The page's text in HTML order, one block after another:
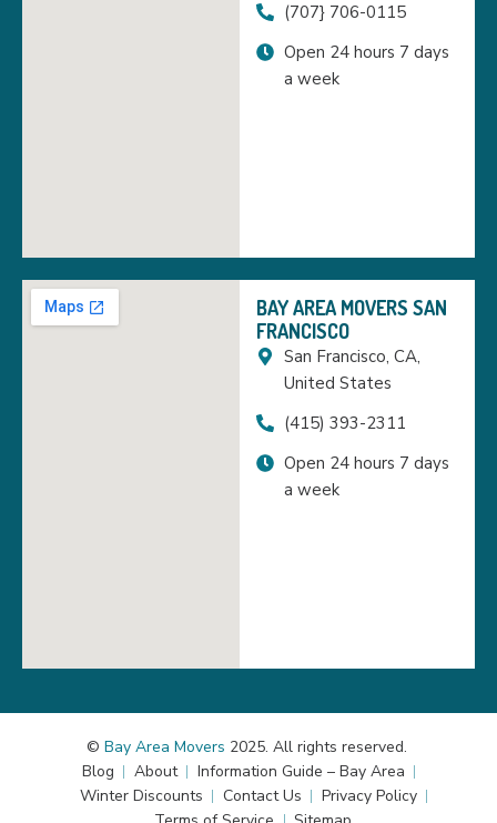
(707} 706-0115
Open 24 hours 7 days
a week
BAY AREA MOVERS SAN
FRANCISCO
San Francisco, CA,
United States
(415) 393-2311
Open 24 hours 7 days
a week
© Bay Area Movers 2025. All rights reserved.
Blog
About
Information Guide – Bay Area
Winter Discounts
Contact Us
Privacy Policy